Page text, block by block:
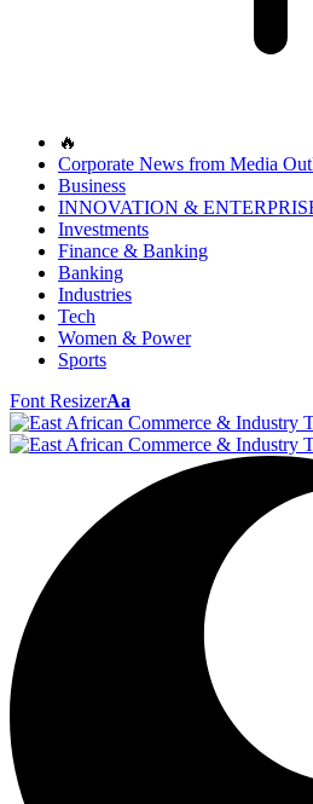
🔥
Corporate News from Media
Business
INNOVATION &
Investments
Finance & Banking
Banking
Industries
Tech
Women & Power
Sports
Font ResizerAa